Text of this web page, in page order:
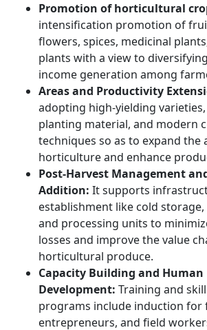
Promotion of horticultural
intensification promotion of
flowers, spices, medicinal
plants with a view to
income generation among
Areas and Productivity
adopting high-yielding
planting material, and modern
techniques so as to expand the
horticulture and enhance
Post-Harvest Management
Addition: It supports
establishment like cold storage,
and processing units to
losses and improve the value
horticultural produce.
Capacity Building and Human
Development: Training and
programs include induction for
entrepreneurs, and field